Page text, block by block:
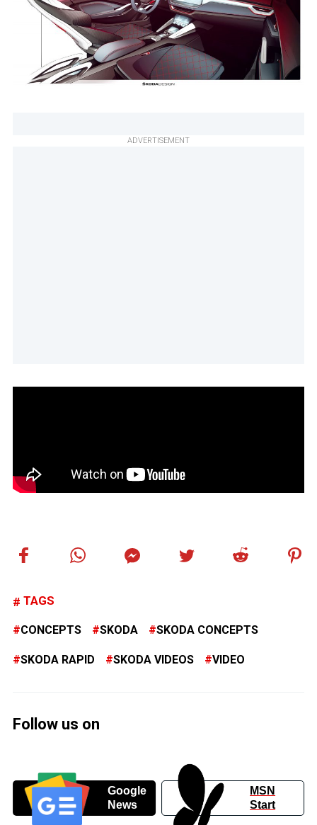
ADVERTISEMENT
TAGS
CONCEPTS SKODA SKODA CONCEPTS
SKODA RAPID SKODA VIDEOS VIDEO
Follow us on
Google
News
MSN
Start